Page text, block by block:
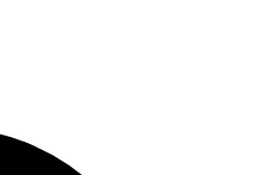
QUICK
enter your email below. We’ll